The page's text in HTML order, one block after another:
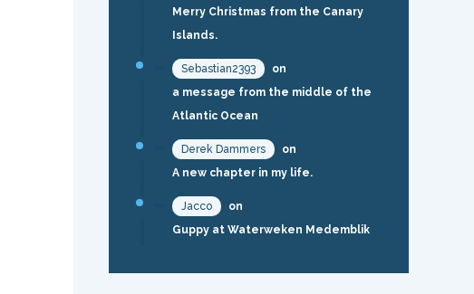
Merry Christmas from the Canary
Islands.
Sebastian2393
on
a message from the middle of the
Atlantic Ocean
Derek Dammers
on
A new chapter in my life.
Jacco
on
Guppy at Waterweken Medemblik